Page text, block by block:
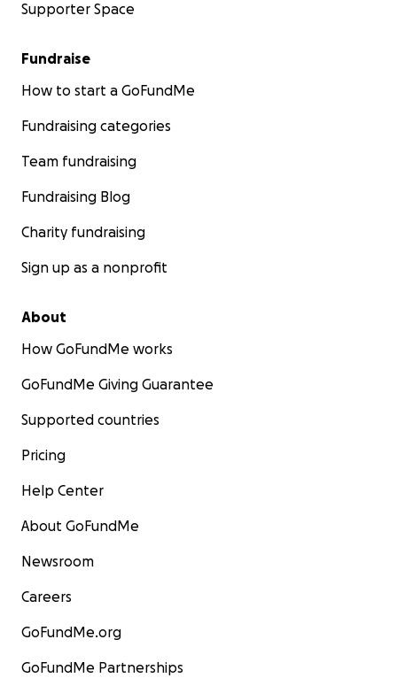
Supporter Space
Fundraise
How to start a GoFundMe
Fundraising categories
Team fundraising
Fundraising Blog
Charity fundraising
Sign up as a nonprofit
About
How GoFundMe works
GoFundMe Giving Guarantee
Supported countries
Pricing
Help Center
About GoFundMe
Newsroom
Careers
GoFundMe.org
GoFundMe Partnerships